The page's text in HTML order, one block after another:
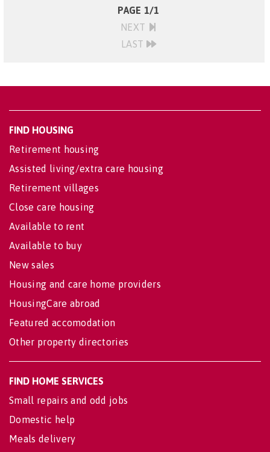
PAGE 1/1
NEXT
LAST
FIND HOUSING
Retirement housing
Assisted living/extra care housing
Retirement villages
Close care housing
Available to rent
Available to buy
New sales
Housing and care home providers
HousingCare abroad
Featured accomodation
Other property directories
FIND HOME SERVICES
Small repairs and odd jobs
Domestic help
Meals delivery